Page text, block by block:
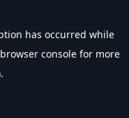
has occurred while
browser console for more